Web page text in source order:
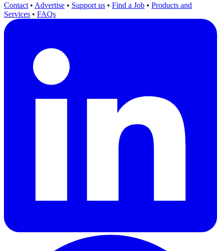
Contact • Advertise • Support us • Find a Job • Products and
Services • FAQs